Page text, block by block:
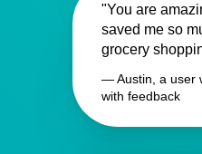
"You are
saved me so
grocery
— Austin, a user
with feedback